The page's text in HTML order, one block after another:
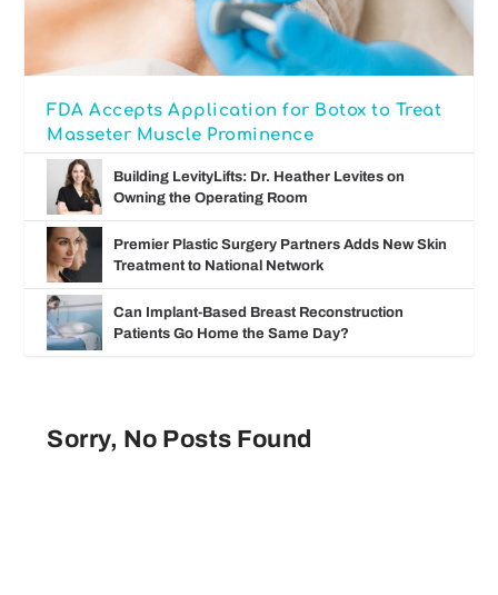
FDA Accepts Application for Botox to Treat
Masseter Muscle Prominence
Building LevityLifts: Dr. Heather Levites on
Owning the Operating Room
Premier Plastic Surgery Partners Adds New Skin
Treatment to National Network
Can Implant-Based Breast Reconstruction
Patients Go Home the Same Day?
Sorry, No Posts Found